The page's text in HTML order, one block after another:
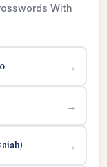
With
→
→
→